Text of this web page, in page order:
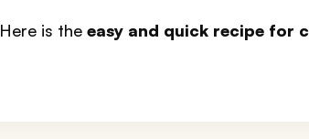
Here is theeasy and quick recipe for